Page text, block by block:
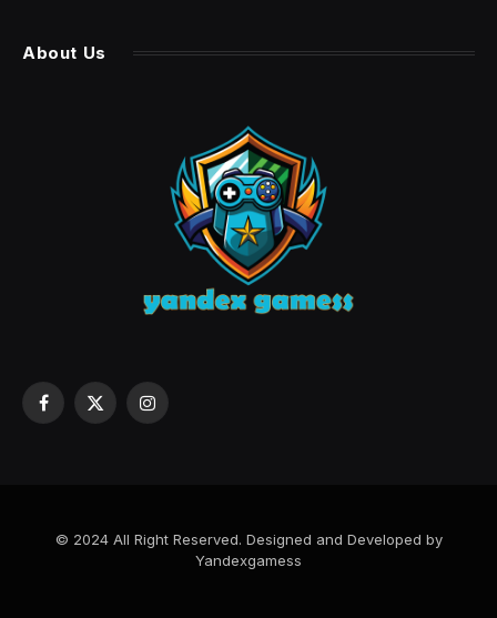
About Us
Facebook
X
Instagram
© 2024 All Right Reserved. Designed and Developed by
Yandexgamess